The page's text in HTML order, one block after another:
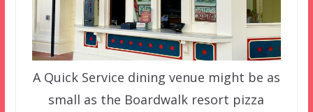
A Quick Service dining venue might be as
small as the Boardwalk resort pizza